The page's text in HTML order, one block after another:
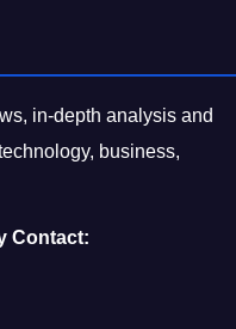
in-depth analysis and
business,
Contact: